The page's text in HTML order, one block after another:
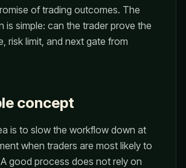
of trading outcomes. The
is simple: can the trader prove the
risk limit, and next gate from
concept
is to slow the workflow down at
when traders are most likely to
good process does not rely on